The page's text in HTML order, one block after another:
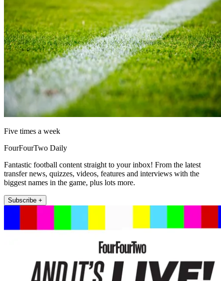
Five times a week
FourFourTwo Daily
Fantastic football content straight to your inbox! From the latest
transfer news, quizzes, videos, features and interviews with the
biggest names in the game, plus lots more.
Subscribe +